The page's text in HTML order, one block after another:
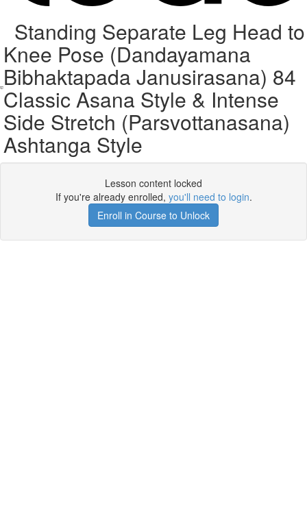
Standing Separate Leg Head to
Knee Pose (Dandayamana
Bibhaktapada Janusirasana) 84
Classic Asana Style & Intense
Side Stretch (Parsvottanasana)
Ashtanga Style
Lesson content locked
If you're already enrolled, you'll need to login.
Enroll in Course to Unlock